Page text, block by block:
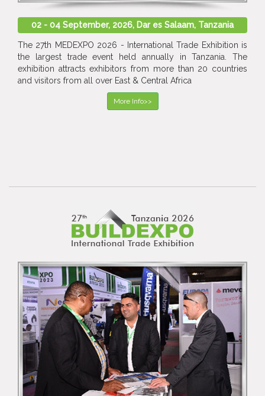
02 - 04 September, 2026, Dar es Salaam, Tanzania
The 27th MEDEXPO 2026 - International Trade Exhibition is
the largest trade event held annually in Tanzania. The
exhibition attracts exhibitors from more than 20 countries
and visitors from all over East & Central Africa
More Info>>